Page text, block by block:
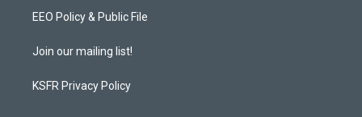
a
k
EEO Policy & Public File
Join our mailing list!
KSFR Privacy Policy